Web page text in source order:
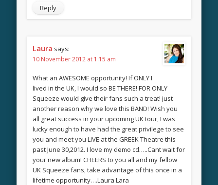
Reply
Laura says:
10 November 2012 at 1:15 am
What an AWESOME opportunity! If ONLY I
lived in the UK, I would so BE THERE! FOR ONLY
Squeeze would give their fans such a treat! just
another reason why we love this BAND! Wish you
all great success in your upcoming UK tour, I was
lucky enough to have had the great privilege to see
you and meet you LIVE at the GREEK Theatre this
past June 30,2012. I love my demo cd…..Cant wait for
your new album! CHEERS to you all and my fellow
UK Squeeze fans, take advantage of this once in a
lifetime opportunity….Laura Lara